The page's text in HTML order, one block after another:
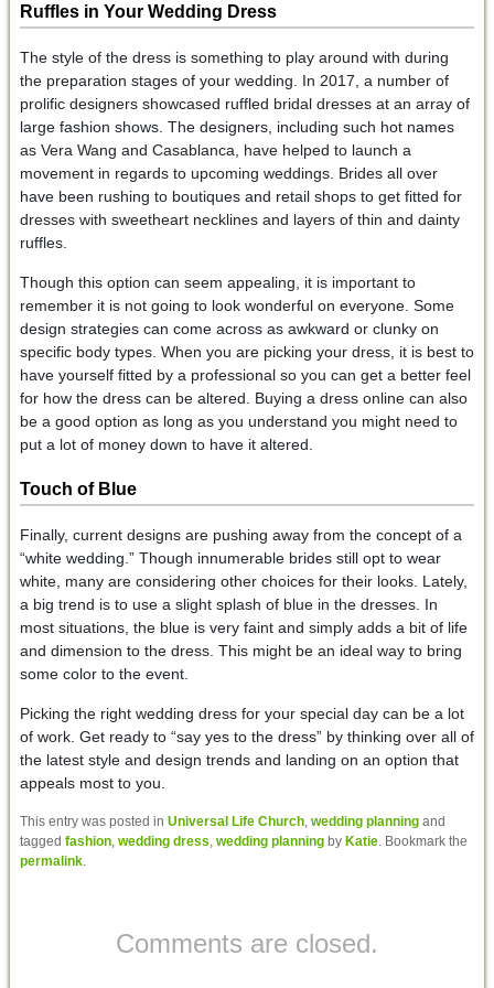
Ruffles in Your Wedding Dress
The style of the dress is something to play around with during
the preparation stages of your wedding. In 2017, a number of
prolific designers showcased ruffled bridal dresses at an array of
large fashion shows. The designers, including such hot names
as Vera Wang and Casablanca, have helped to launch a
movement in regards to upcoming weddings. Brides all over
have been rushing to boutiques and retail shops to get fitted for
dresses with sweetheart necklines and layers of thin and dainty
ruffles.
Though this option can seem appealing, it is important to
remember it is not going to look wonderful on everyone. Some
design strategies can come across as awkward or clunky on
specific body types. When you are picking your dress, it is best to
have yourself fitted by a professional so you can get a better feel
for how the dress can be altered. Buying a dress online can also
be a good option as long as you understand you might need to
put a lot of money down to have it altered.
Touch of Blue
Finally, current designs are pushing away from the concept of a
“white wedding.” Though innumerable brides still opt to wear
white, many are considering other choices for their looks. Lately,
a big trend is to use a slight splash of blue in the dresses. In
most situations, the blue is very faint and simply adds a bit of life
and dimension to the dress. This might be an ideal way to bring
some color to the event.
Picking the right wedding dress for your special day can be a lot
of work. Get ready to “say yes to the dress” by thinking over all of
the latest style and design trends and landing on an option that
appeals most to you.
This entry was posted in Universal Life Church, wedding planningand
tagged fashion, wedding dress wedding planningby Katie. Bookmark the
permalink.
Comments are closed.